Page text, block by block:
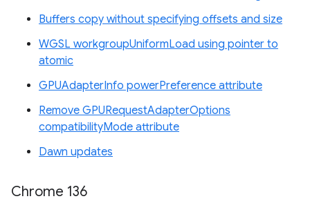
Buffers copy without specifying offsets and size
WGSL workgroupUniformLoad using pointer to
atomic
GPUAdapterInfo powerPreference attribute
Remove GPURequestAdapterOptions
compatibilityMode attribute
Dawn updates
Chrome 136